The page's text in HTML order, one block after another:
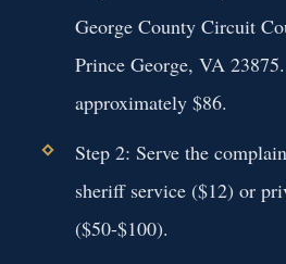
George County Circuit
Prince George, VA
approximately $86.
Step 2: Serve the
sheriff service ($12) or
($50-$100).